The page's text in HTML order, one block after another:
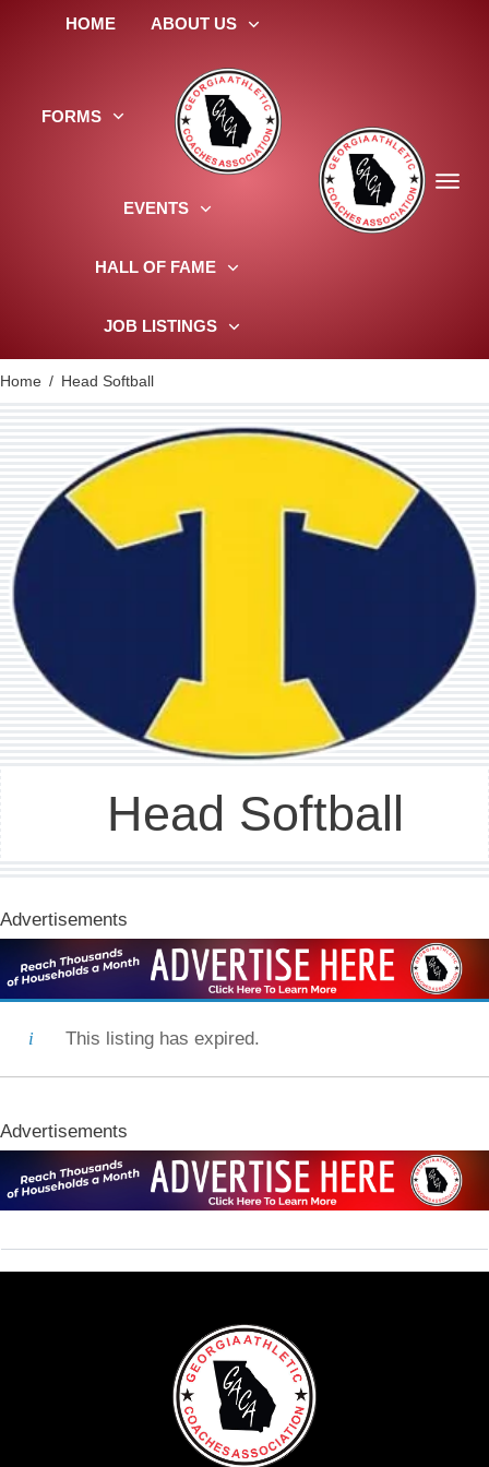
HOME ABOUT US
FORMS
EVENTS
HALL OF FAME
JOB LISTINGS
Home / Head Softball
Head Softball
Advertisements
This listing has expired.
Advertisements